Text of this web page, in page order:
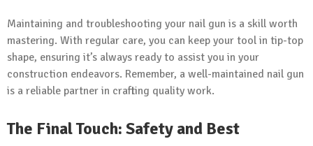
Maintaining and troubleshooting your nail gun is a skill worth
mastering. With regular care, you can keep your tool in tip-top
shape, ensuring it’s always ready to assist you in your
construction endeavors. Remember, a well-maintained nail gun
is a reliable partner in crafting quality work.
The Final Touch: Safety and Best